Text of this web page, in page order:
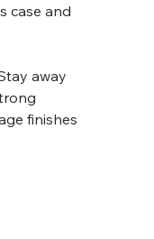
case and
away
finishes